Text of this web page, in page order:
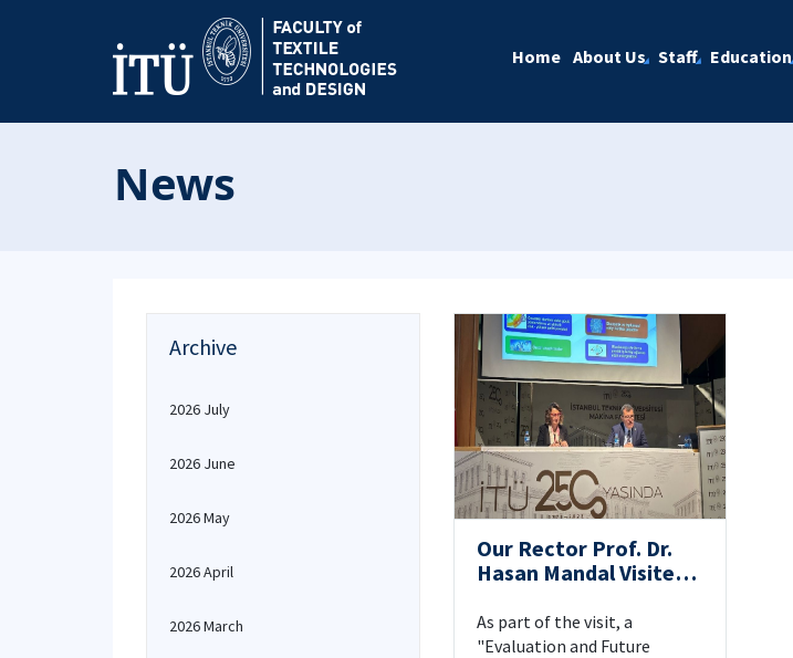
Home About Us Staff Education
News
Archive
2026 July
2026 June
2026 May
2026 April
2026 March
Our Rector Prof. Dr.
Hasan Mandal Visited
As part of the visit, a
"Evaluation and Future